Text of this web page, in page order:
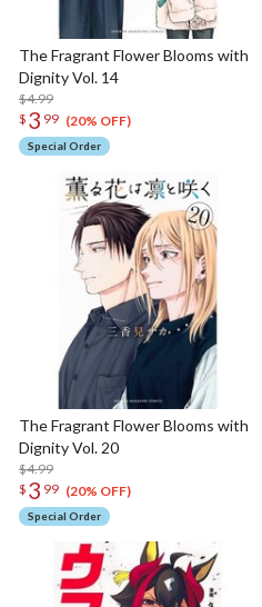
The Fragrant Flower Blooms with
Dignity Vol. 14
$4.99
$ 3 99 (20% OFF)
Special Order
The Fragrant Flower Blooms with
Dignity Vol. 20
$4.99
$ 3 99 (20% OFF)
Special Order